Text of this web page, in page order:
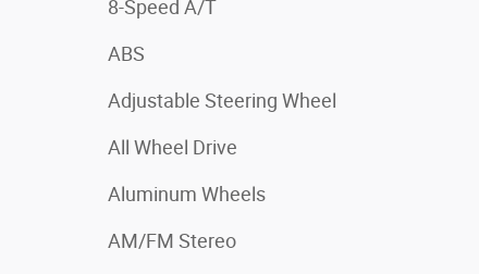
8-Speed A/T
ABS
Adjustable Steering Wheel
All Wheel Drive
Aluminum Wheels
AM/FM Stereo